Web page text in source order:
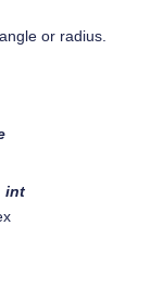
or radius.
int